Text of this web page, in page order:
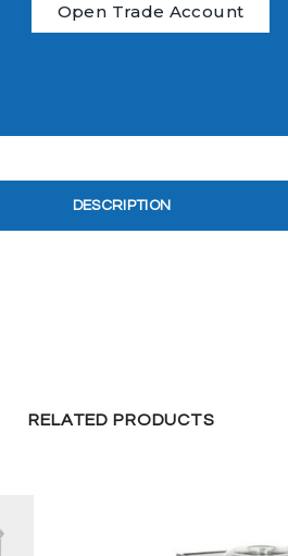
Open Trade Account
DESCRIPTION
RELATED PRODUCTS